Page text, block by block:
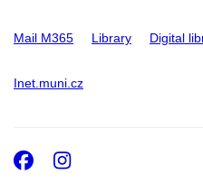
Mail M365 Library Digital
Inet.muni.cz
Facebook
Instagram